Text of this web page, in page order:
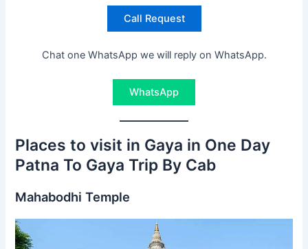
Call Request
Chat one WhatsApp we will reply on WhatsApp.
WhatsApp
Places to visit in Gaya in One Day
Patna To Gaya Trip By Cab
Mahabodhi Temple